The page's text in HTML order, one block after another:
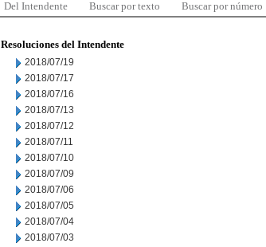
Del Intendente Buscar por texto Buscar por número
Resoluciones del Intendente
2018/07/19
2018/07/17
2018/07/16
2018/07/13
2018/07/12
2018/07/11
2018/07/10
2018/07/09
2018/07/06
2018/07/05
2018/07/04
2018/07/03